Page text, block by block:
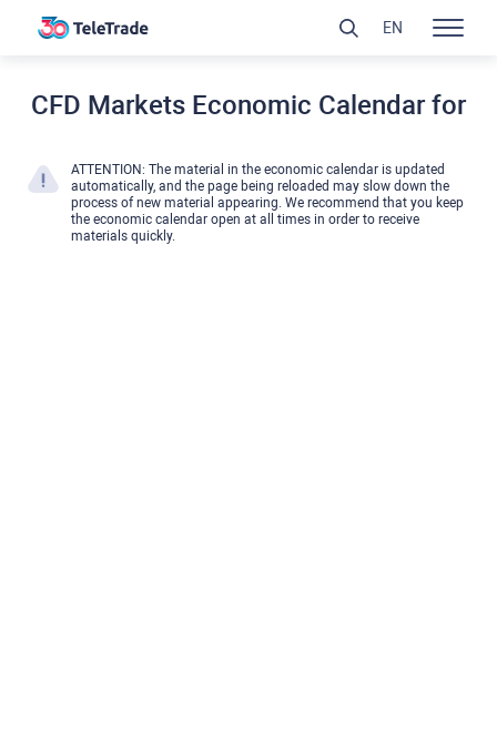
CFD Markets Economic Calendar for
ATTENTION: The material in the economic calendar is updated
automatically, and the page being reloaded may slow down the
process of new material appearing. We recommend that you keep
the economic calendar open at all times in order to receive
materials quickly.
EN